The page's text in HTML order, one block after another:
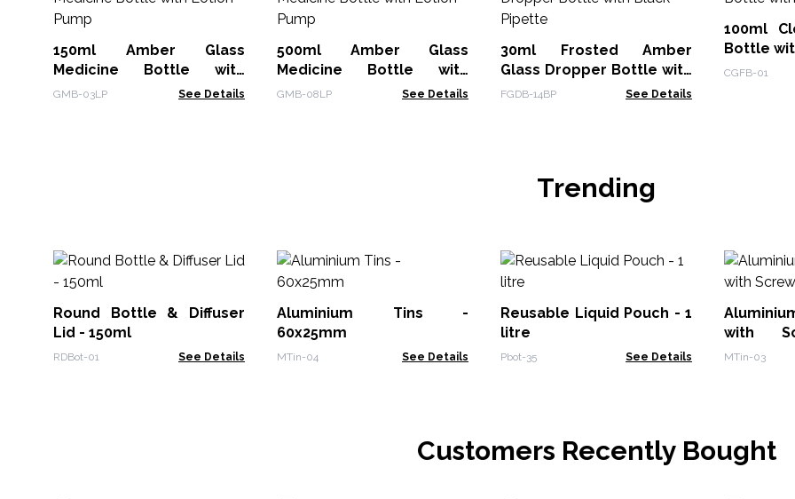
150ml Amber Glass
Medicine Bottle with
Lotion Pump
GMB-03LP See Details
500ml Amber Glass
Medicine Bottle with
Lotion Pump
GMB-08LP See Details
30ml Frosted Amber
Glass Dropper Bottle with
Black Pipette
FGDB-14BP See Details
100ml
Bottle
CGFB-01
Trending
Round Bottle & Diffuser
Lid - 150ml
RDBot-01 See Details
Aluminium Tins -
60x25mm
MTin-04 See Details
Reusable Liquid Pouch - 1
litre
Pbot-35 See Details
with
70x35mm
MTin-03
Customers Recently Bought